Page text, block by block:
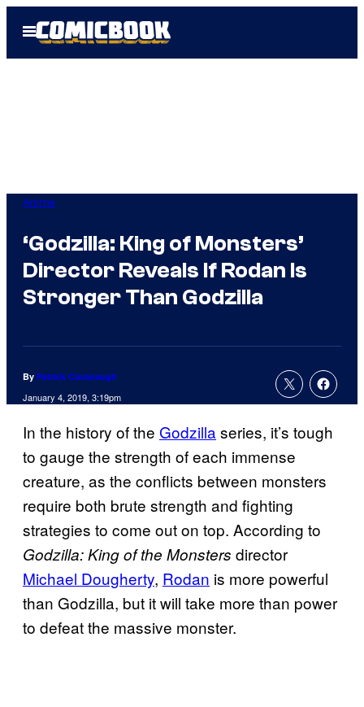
Open
Menu
Anime
‘Godzilla: King of Monsters’
Director Reveals If Rodan Is
Stronger Than Godzilla
By Patrick Cavanaugh
January 4, 2019, 3:19pm
In the history of the Godzillaseries, it’s tough
to gauge the strength of each immense
creature, as the conflicts between monsters
require both brute strength and fighting
strategies to come out on top. According to
Godzilla: King of the Monsters director
Michael Dougherty, Rodan is more powerful
than Godzilla, but it will take more than power
to defeat the massive monster.